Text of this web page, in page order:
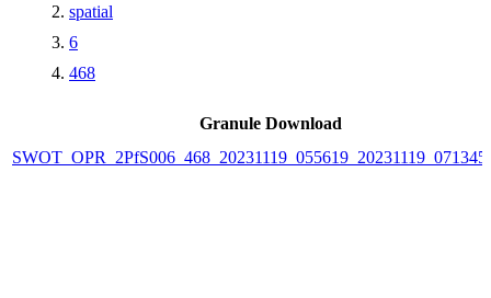
spatial
6
468
Granule Download